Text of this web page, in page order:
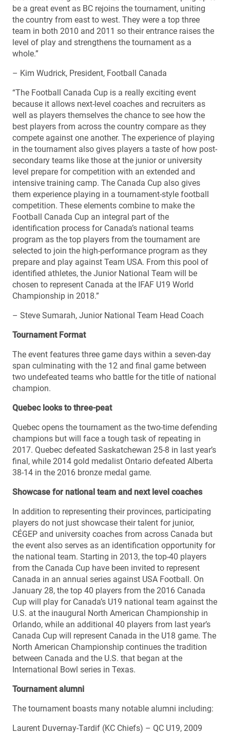
be a great event as BC rejoins the tournament, uniting
the country from east to west. They were a top three
team in both 2010 and 2011 so their entrance raises the
level of play and strengthens the tournament as a
whole.”
– Kim Wudrick, President, Football Canada
“The Football Canada Cup is a really exciting event
because it allows next-level coaches and recruiters as
well as players themselves the chance to see how the
best players from across the country compare as they
compete against one another. The experience of playing
in the tournament also gives players a taste of how post-
secondary teams like those at the junior or university
level prepare for competition with an extended and
intensive training camp. The Canada Cup also gives
them experience playing in a tournament-style football
competition. These elements combine to make the
Football Canada Cup an integral part of the
identification process for Canada’s national teams
program as the top players from the tournament are
selected to join the high-performance program as they
prepare and play against Team USA. From this pool of
identified athletes, the Junior National Team will be
chosen to represent Canada at the IFAF U19 World
Championship in 2018.”
– Steve Sumarah, Junior National Team Head Coach
Tournament Format
The event features three game days within a seven-day
span culminating with the 12 and final game between
two undefeated teams who battle for the title of national
champion.
Quebec looks to three-peat
Quebec opens the tournament as the two-time defending
champions but will face a tough task of repeating in
2017. Quebec defeated Saskatchewan 25-8 in last year’s
final, while 2014 gold medalist Ontario defeated Alberta
38-14 in the 2016 bronze medal game.
Showcase for national team and next level coaches
In addition to representing their provinces, participating
players do not just showcase their talent for junior,
CÉGEP and university coaches from across Canada but
the event also serves as an identification opportunity for
the national team. Starting in 2013, the top-40 players
from the Canada Cup have been invited to represent
Canada in an annual series against USA Football. On
January 28, the top 40 players from the 2016 Canada
Cup will play for Canada’s U19 national team against the
U.S. at the inaugural North American Championship in
Orlando, while an additional 40 players from last year’s
Canada Cup will represent Canada in the U18 game. The
North American Championship continues the tradition
between Canada and the U.S. that began at the
International Bowl series in Texas.
Tournament alumni
The tournament boasts many notable alumni including:
Laurent Duvernay-Tardif (KC Chiefs) – QC U19, 2009